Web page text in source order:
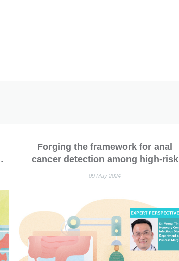
Forging the framework for anal
cancer detection among high-risk
populations: The IANS consensus
09 May 2024